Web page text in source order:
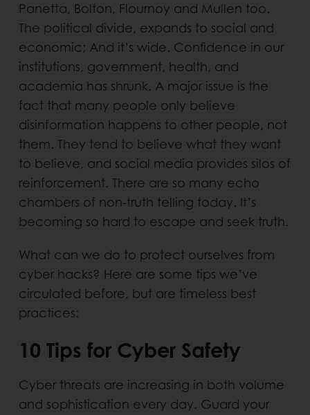
Panetta, Bolton, Flournoy and Mullen too.
The political divide, expands to social and
economic; And it’s wide. Confidence in our
institutions, government, health, and
academia has shrunk. A major issue is the
fact that many people only believe
disinformation happens to other people, not
them. They tend to believe what they want
to believe, and social media provides silos of
reinforcement. There are so many echo
chambers of non-truth telling today. It’s
becoming so hard to escape and seek truth.
What can we do to protect ourselves from
cyber hacks? Here are some tips we’ve
circulated before, but are timeless best
practices:
10 Tips for Cyber Safety
Cyber threats are increasing in both volume
and sophistication every day. Guard your